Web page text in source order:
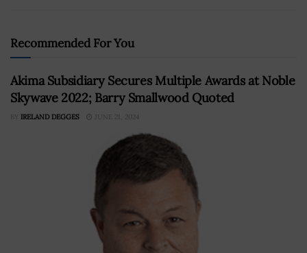
Recommended For You
Akima Subsidiary Secures Multiple Awards at Noble
Skywave 2022; Barry Smallwood Quoted
BY IRELAND DEGGES JUNE 21, 2024